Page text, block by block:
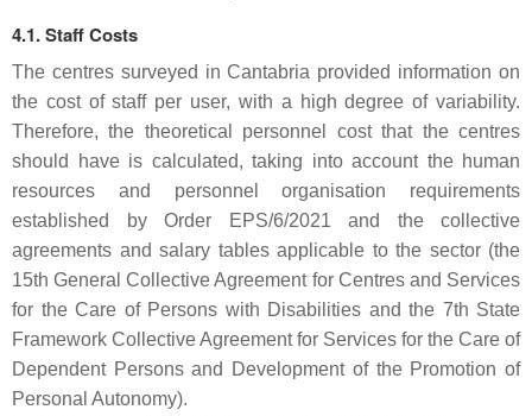
4.1. Staff Costs
The centres surveyed in Cantabria provided information on
the cost of staff per user, with a high degree of variability.
Therefore, the theoretical personnel cost that the centres
should have is calculated, taking into account the human
resources and personnel organisation requirements
established by Order EPS/6/2021 and the collective
agreements and salary tables applicable to the sector (the
15th General Collective Agreement for Centres and Services
for the Care of Persons with Disabilities and the 7th State
Framework Collective Agreement for Services for the Care of
Dependent Persons and Development of the Promotion of
Personal Autonomy).